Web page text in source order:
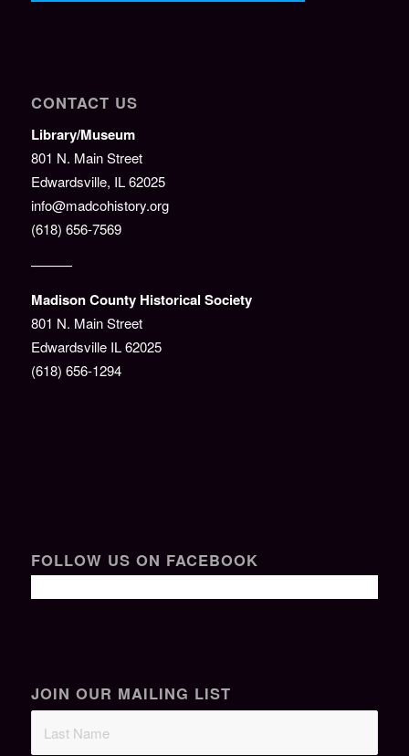
CONTACT US
Library/Museum
801 N. Main Street
Edwardsville, IL 62025
info@madcohistory.org
(618) 656-7569
———
Madison County Historical Society
801 N. Main Street
Edwardsville IL 62025
(618) 656-1294
FOLLOW US ON FACEBOOK
JOIN OUR MAILING LIST